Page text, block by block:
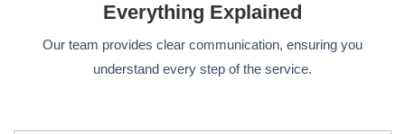
Everything Explained
Our team provides clear communication, ensuring you
understand every step of the service.